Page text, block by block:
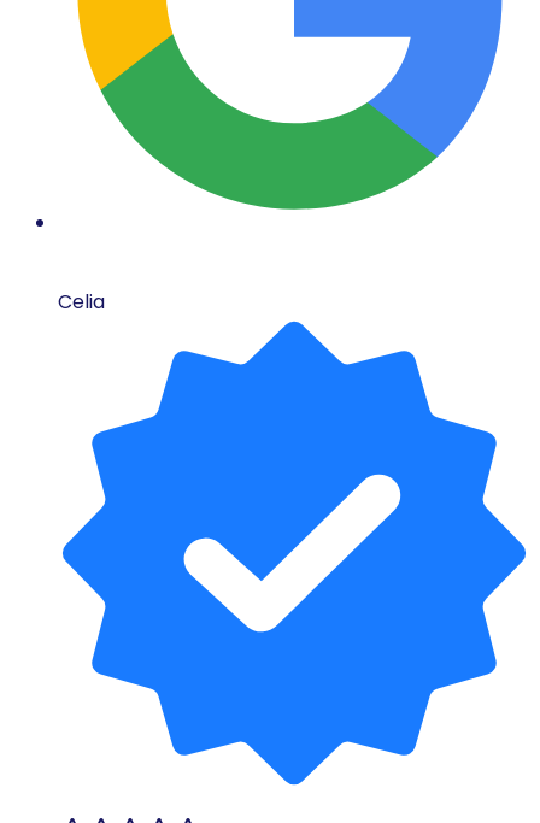
Celia